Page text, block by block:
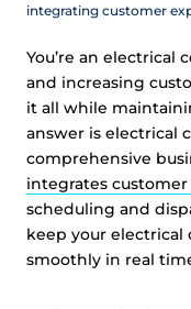
integrating customer
You’re an electrical
and increasing
it all while
answer is electrical
comprehensive
integrates
scheduling and
keep your
smoothly in real